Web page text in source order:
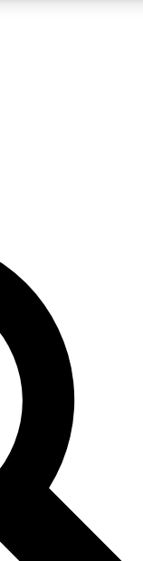
email below. We’ll
up to Space.com
expert advice and
other Future brands
Conditions and